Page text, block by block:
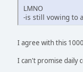
LMNO
-is still vowing to
I agree with this
I can't promise daily